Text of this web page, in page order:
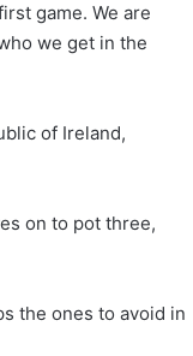
game. We are
we get in the
of Ireland,
on to pot three,
the ones to avoid in